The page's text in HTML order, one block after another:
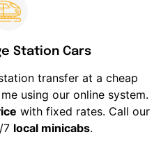
Station Cars
transfer at a cheap
using our online system.
with fixed rates. Call our
7 local minicabs.